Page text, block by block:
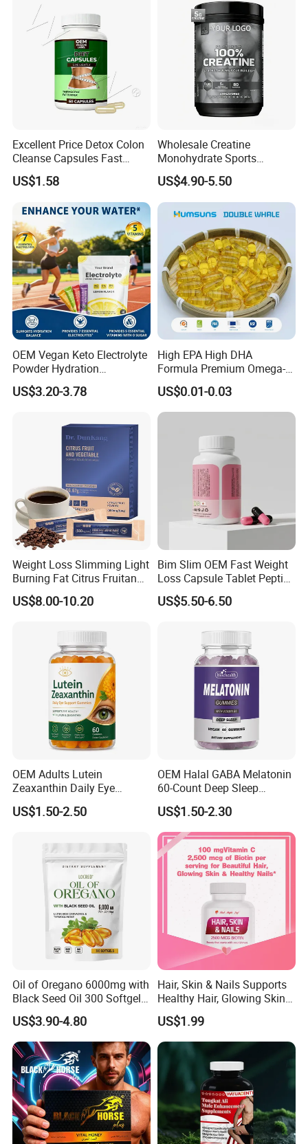
Certifications
Packaging & Shipping
Excellent Price Detox Colon
Cleanse Capsules Fast
Acting Gut Flush Diet
Capsules
US$1.58
Wholesale Creatine
Monohydrate Sports
Supplements Private Label
100% Creatine Monohydrate
Powder
US$4.90-5.50
OEM Vegan Keto Electrolyte
Powder Hydration
Electrolytes Powder Salts
Mix Packets Customized
US$3.20-3.78
High EPA High DHA
Formula Premium Omega-3
Fish Oil for Heart Brain Joint
Antioxidant Wellness Eye
Health Pregnancy Child
Wellness
US$0.01-0.03
Weight Loss Slimming Light
Burning Fat Citrus Fruitand
Vegetable Coffee Solid
Beverage Instant Coffee
US$8.00-10.20
Bim Slim OEM Fast Weight
Loss Capsule Tablet Peptide
Supplement
US$5.50-6.50
OEM Adults Lutein
Zeaxanthin Daily Eye
Support Gummies
US$1.50-2.50
OEM Halal GABA Melatonin
60-Count Deep Sleep
Gummy Nutritional
Supplement Melatonin
US$1.50-2.30
Oil of Oregano 6000mg with
Black Seed Oil 300 Softgels
20: 1 Fresh Oregano
Softgels Capsule
US$3.90-4.80
Hair, Skin & Nails Supports
Healthy Hair, Glowing Skin &
Strong Nails
US$1.99